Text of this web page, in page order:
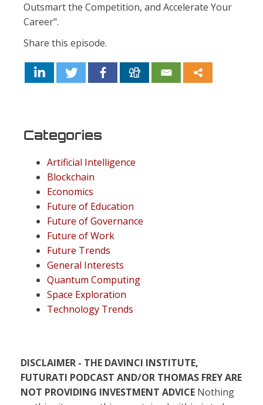
Outsmart the Competition, and Accelerate Your
Career".
Share this episode.
Categories
Artificial Intelligence
Blockchain
Economics
Future of Education
Future of Governance
Future of Work
Future Trends
General Interests
Quantum Computing
Space Exploration
Technology Trends
DISCLAIMER - THE DAVINCI INSTITUTE,
FUTURATI PODCAST AND/OR THOMAS FREY ARE
NOT PROVIDING INVESTMENT ADVICE Nothing